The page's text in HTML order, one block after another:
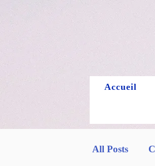
Accueil
All Posts